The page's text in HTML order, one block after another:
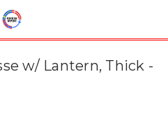
w/ Lantern, Thick -